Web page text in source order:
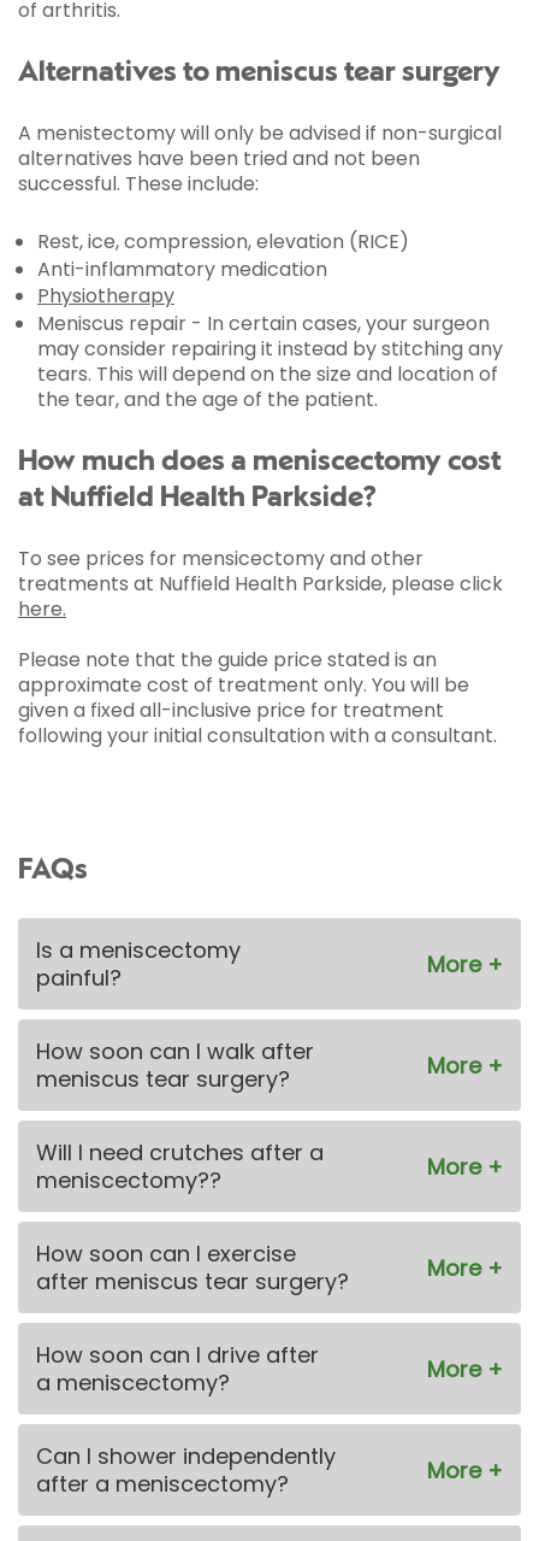
of arthritis.
Alternatives to meniscus tear surgery
A menistectomy will only be advised if non-surgical
alternatives have been tried and not been
successful. These include:
Rest, ice, compression, elevation (RICE)
Anti-inflammatory medication
Physiotherapy
Meniscus repair - In certain cases, your surgeon
may consider repairing it instead by stitching any
tears. This will depend on the size and location of
the tear, and the age of the patient.
How much does a meniscectomy cost
at Nuffield Health Parkside?
To see prices for mensicectomy and other
treatments at Nuffield Health Parkside, please click
here.
Please note that the guide price stated is an
approximate cost of treatment only. You will be
given a fixed all-inclusive price for treatment
following your initial consultation with a consultant.
FAQs
Is a meniscectomy
painful?
How soon can I walk after
meniscus tear surgery?
Will I need crutches after a
meniscectomy??
How soon can I exercise
after meniscus tear surgery?
How soon can I drive after
a meniscectomy?
Can I shower independently
after a meniscectomy?